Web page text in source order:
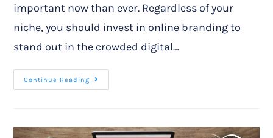
important now than ever. Regardless of your
niche, you should invest in online branding to
stand out in the crowded digital…
Continue Reading